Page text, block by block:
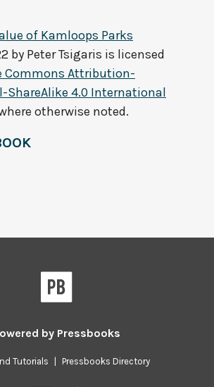
of Kamloops Parks
by Peter Tsigaris is licensed
Commons Attribution-
ShareAlike 4.0 International
otherwise noted.
by Pressbooks
Tutorials Pressbooks Directory